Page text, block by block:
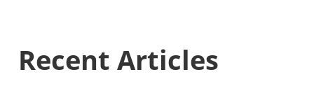
Recent Articles